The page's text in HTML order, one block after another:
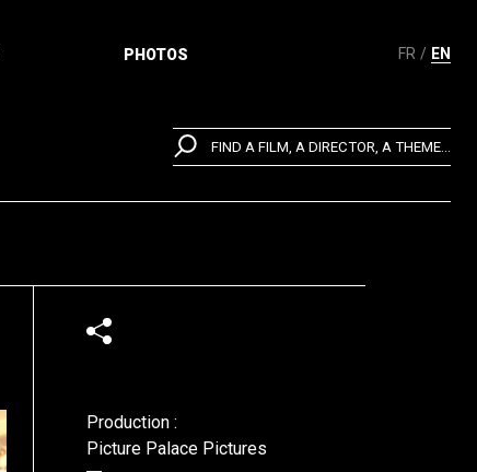
FR EN
PHOTOS
FIND A FILM, A DIRECTOR, A THEME...
Production :
Picture Palace Pictures